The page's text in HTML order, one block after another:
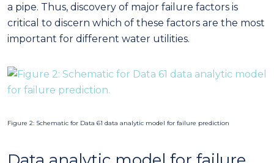
a pipe. Thus, discovery of major failure factors is
critical to discern which of these factors are the most
important for different water utilities.
Figure 2: Schematic for Data 61 data analytic model for failure prediction